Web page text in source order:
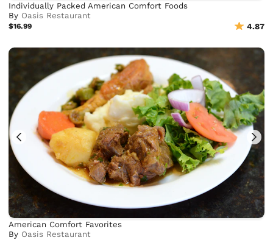
Individually Packed American Comfort Foods
By Oasis Restaurant
$16.99 4.87
American Comfort Favorites
By Oasis Restaurant